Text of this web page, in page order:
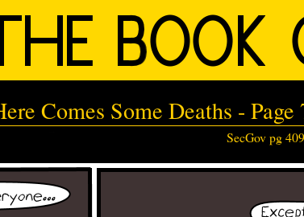
Comes Some Deaths - Page
SecGov pg